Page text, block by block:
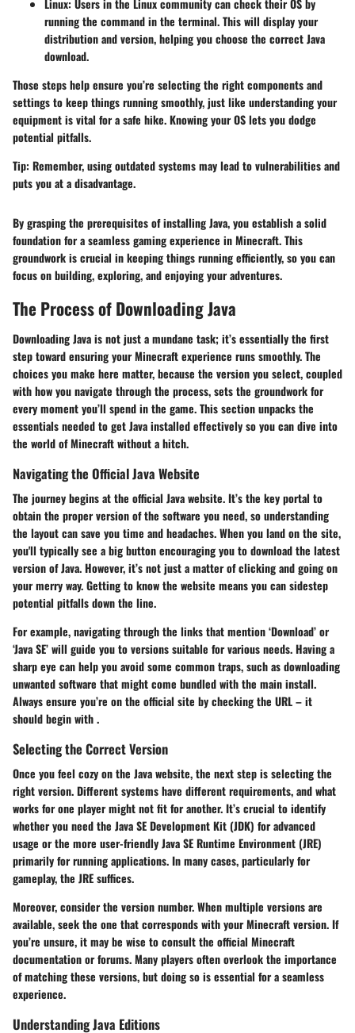
Linux: Users in the Linux community can check their OS by
running the commandin the terminal. This will display your
distribution and version, helping you choose the correct Java
download.
Those steps help ensure you’re selecting the right components and
settings to keep things running smoothly, just like understanding your
equipment is vital for a safe hike. Knowing your OS lets you dodge
potential pitfalls.
Tip: Remember, using outdated systems may lead to vulnerabilities and
puts you at a disadvantage.
By grasping the prerequisites of installing Java, you establish a solid
foundation for a seamless gaming experience in Minecraft. This
groundwork is crucial in keeping things running efficiently, so you can
focus on building, exploring, and enjoying your adventures.
The Process of Downloading Java
Downloading Java is not just a mundane task; it’s essentially the first
step toward ensuring your Minecraft experience runs smoothly. The
choices you make here matter, because the version you select, coupled
with how you navigate through the process, sets the groundwork for
every moment you’ll spend in the game. This section unpacks the
essentials needed to get Java installed effectively so you can dive into
the world of Minecraft without a hitch.
Navigating the Official Java Website
The journey begins at the official Java website. It’s the key portal to
obtain the proper version of the software you need, so understanding
the layout can save you time and headaches. When you land on the site,
you'll typically see a big button encouraging you to download the latest
version of Java. However, it’s not just a matter of clicking and going on
your merry way. Getting to know the website means you can sidestep
potential pitfalls down the line.
For example, navigating through the links that mention ‘Download’ or
‘Java SE’ will guide you to versions suitable for various needs. Having a
sharp eye can help you avoid some common traps, such as downloading
unwanted software that might come bundled with the main install.
Always ensure you’re on the official site by checking the URL – it
should begin with.
Selecting the Correct Version
Once you feel cozy on the Java website, the next step is selecting the
right version. Different systems have different requirements, and what
works for one player might not fit for another. It’s crucial to identify
whether you need the Java SE Development Kit (JDK) for advanced
usage or the more user-friendlyJava SE Runtime Environment (JRE)
primarily for running applications. In many cases, particularly for
gameplay, the JRE suffices.
Moreover, consider the version number. When multiple versions are
available, seek the one that corresponds with your Minecraft version. If
you’re unsure, it may be wise to consult the official Minecraft
documentation or forums. Many players often overlook the importance
of matching these versions, but doing so is essential for a seamless
experience.
Understanding Java Editions